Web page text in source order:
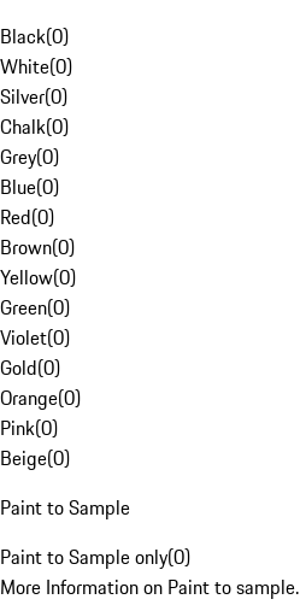
Black(0)
White(0)
Silver(0)
Chalk(0)
Grey(0)
Blue(0)
Red(0)
Brown(0)
Yellow(0)
Green(0)
Violet(0)
Gold(0)
Orange(0)
Pink(0)
Beige(0)
Paint to Sample
Paint to Sample only(0)
More Information on Paint to sample.